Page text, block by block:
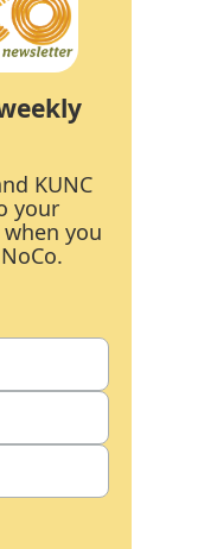
KUNC
your
you